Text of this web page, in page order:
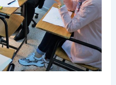
Of
BMS
Teaching
Supervisors